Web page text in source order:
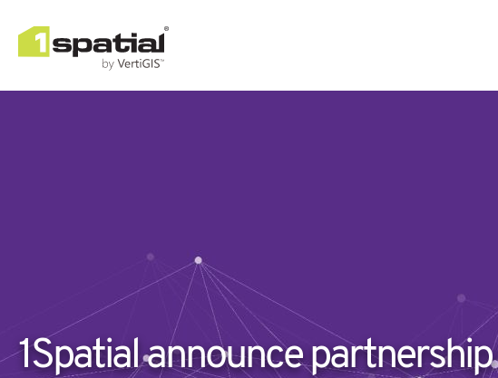
1Spatial announce